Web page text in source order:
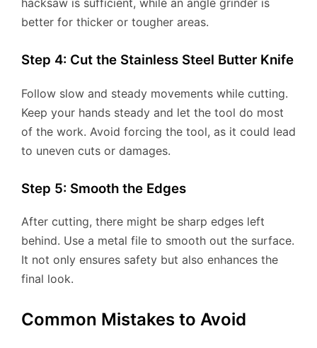
hacksaw is sufficient, while an angle grinder is
better for thicker or tougher areas.
Step 4: Cut the Stainless Steel Butter Knife
Follow slow and steady movements while cutting.
Keep your hands steady and let the tool do most
of the work. Avoid forcing the tool, as it could lead
to uneven cuts or damages.
Step 5: Smooth the Edges
After cutting, there might be sharp edges left
behind. Use a metal file to smooth out the surface.
It not only ensures safety but also enhances the
final look.
Common Mistakes to Avoid